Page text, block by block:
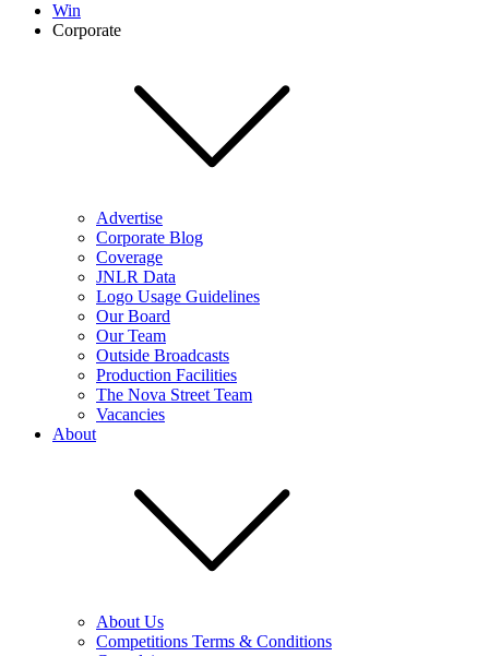
Win
Corporate
Advertise
Corporate Blog
Coverage
JNLR Data
Logo Usage Guidelines
Our Board
Our Team
Outside Broadcasts
Production Facilities
The Nova Street Team
Vacancies
About
About Us
Competitions Terms & Conditions